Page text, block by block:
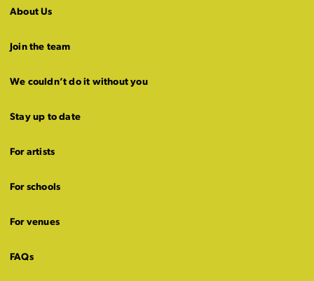
About Us
Join the team
We couldn’t do it without you
Stay up to date
For artists
For schools
For venues
FAQs